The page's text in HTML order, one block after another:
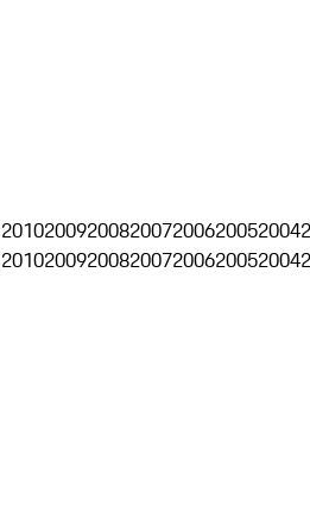
2010200920082007200620052004
2010200920082007200620052004